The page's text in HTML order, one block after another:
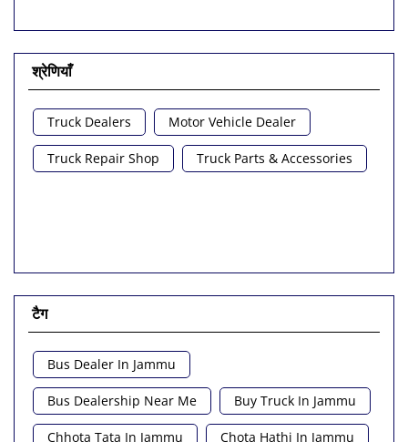
श्रेणियाँ
Truck Dealers Motor Vehicle Dealer
Truck Repair Shop Truck Parts & Accessories
टैग
Bus Dealer In Jammu
Bus Dealership Near Me Buy Truck In Jammu
Chhota Tata In Jammu Chota Hathi In Jammu